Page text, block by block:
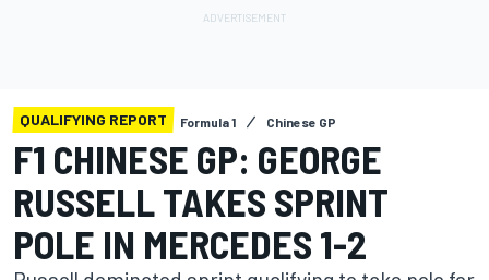
QUALIFYING REPORT Formula 1 Chinese GP
F1 CHINESE GP: GEORGE
RUSSELL TAKES SPRINT
POLE IN MERCEDES 1-2